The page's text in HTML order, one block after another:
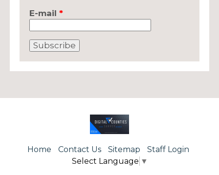
E-mail *
Home Contact Us Sitemap
Staff Login
Select Language ▼